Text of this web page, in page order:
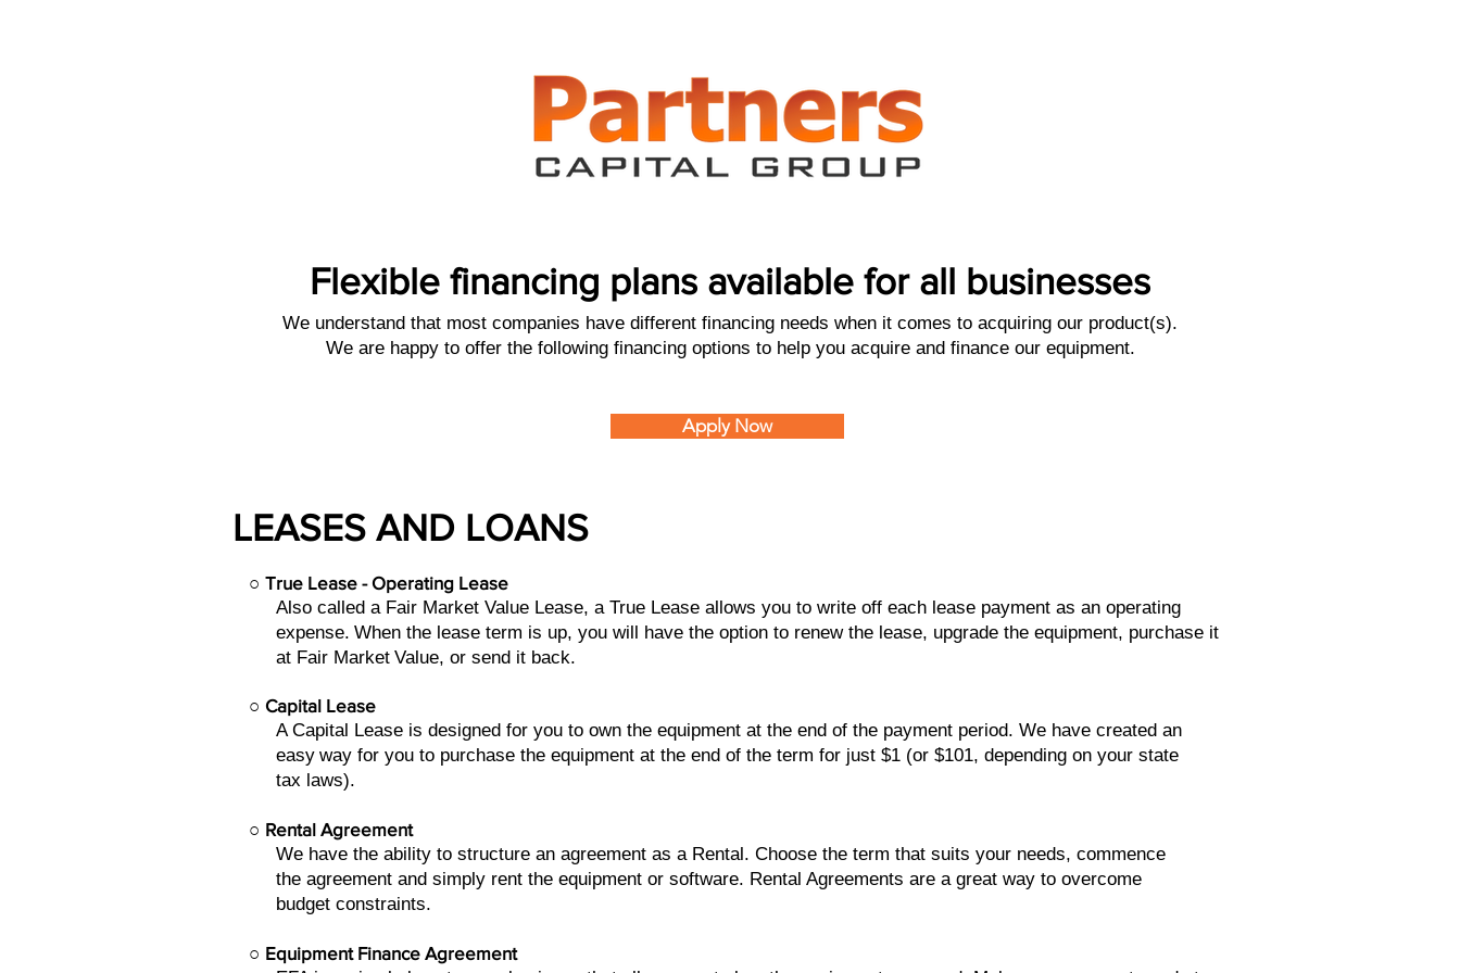
Flexible financing plans available for all businesses
We understand that most companies have different financing needs when it comes to acquiring our product(s).
We are happy to offer the following financing options to help you acquire and finance our equipment.
Apply Now
LEASES AND LOANS
○ True Lease - Operating Lease
Also called a Fair Market Value Lease, a True Lease allows you to write off each lease payment as an operating
expense. When the lease term is up, you will have the option to renew the lease, upgrade the equipment, purchase it
at Fair Market Value, or send it back.
○ Capital Lease
A Capital Lease is designed for you to own the equipment at the end of the payment period. We have created an
easy way for you to purchase the equipment at the end of the term for just $1 (or $101, depending on your state
tax laws).
○ Rental Agreement
We have the ability to structure an agreement as a Rental. Choose the term that suits your needs, commence
the agreement and simply rent the equipment or software. Rental Agreements are a great way to overcome
budget constraints.
○ Equipment Finance Agreement